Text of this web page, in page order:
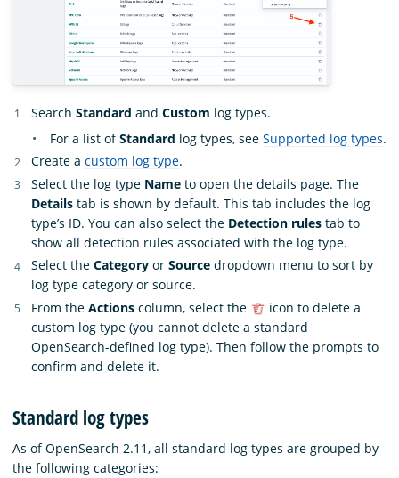
Search Standard and Custom log types.
For a list ofStandard log types, see Supported log types.
Create a custom log type.
Select the log type Name to open the details page. The
Details tab is shown by default. This tab includes the log
type’s ID. You can also select the Detection rules tab to
show all detection rules associated with the log type.
Select the Category or Source dropdown menu to sort by
log type category or source.
From the Actions column, select the
icon to delete a
custom log type (you cannot delete a standard
OpenSearch-defined log type). Then follow the prompts to
confirm and delete it.
Standard log types
As of OpenSearch 2.11, all standard log types are grouped by
the following categories: